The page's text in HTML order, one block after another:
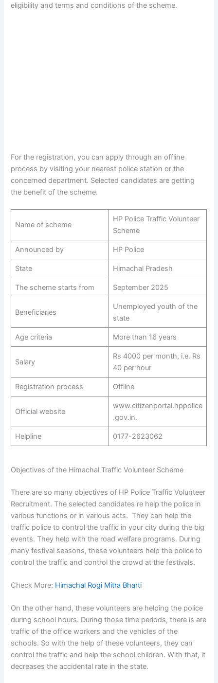
eligibility and terms and conditions of the scheme.
For the registration, you can apply through an offline
process by visiting your nearest police station or the
concerned department. Selected candidates are getting
the benefit of the scheme.
Name of scheme
HP Police Traffic Volunteer
Scheme
Announced by HP Police
State Himachal Pradesh
The scheme starts from September 2025
Beneficiaries
Unemployed youth of the
state
Age criteria More than 16 years
Salary
Rs 4000 per month, i.e. Rs
40 per hour
Registration process Offline
Official website
www.citizenportal.hppolice
.gov.in.
Helpline 0177-2623062
Objectives of the Himachal Traffic Volunteer Scheme
There are so many objectives of HP Police Traffic Volunteer
Recruitment. The selected candidates re help the police in
various functions or in various acts. They can help the
traffic police to control the traffic in your city during the big
events. They help with the road welfare programs. During
many festival seasons, these volunteers help the police to
control the traffic and control the crowd at the festivals.
Check More: Himachal Rogi Mitra Bharti
On the other hand, these volunteers are helping the police
during school hours. During those time periods, there is are
traffic of the office workers and the vehicles of the
schools. So with the help of these volunteers, they can
control the traffic and help the school children. With that, it
decreases the accidental rate in the state.